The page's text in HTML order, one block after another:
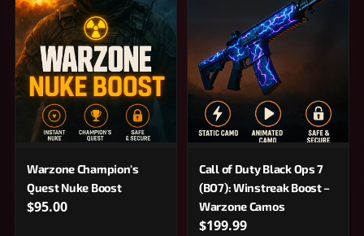
Warzone Champion's
Quest Nuke Boost
$95.00
Call of Duty Black Ops 7
(BO7): Winstreak Boost –
Warzone Camos
$199.99